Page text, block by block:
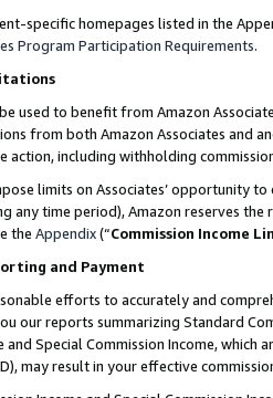
specific homepages listed in the
Program Participation Requirements.
used to benefit from Amazon
from both Amazon Associates and
action, including withholding
limits on Associates’ opportunity
any time period), Amazon reserves
the Appendix(“Commission Income
and Payment
efforts to accurately and
our reports summarizing Standard
and Special Commission Income,
may result in your effective